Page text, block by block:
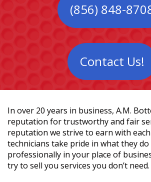
(856) 848-
Contact Us!
In over 20 years in business, A.M.
reputation for trustworthy and fair
reputation we strive to earn with each
technicians take pride in what they do
professionally in your place of
try to sell you services you don’t need.